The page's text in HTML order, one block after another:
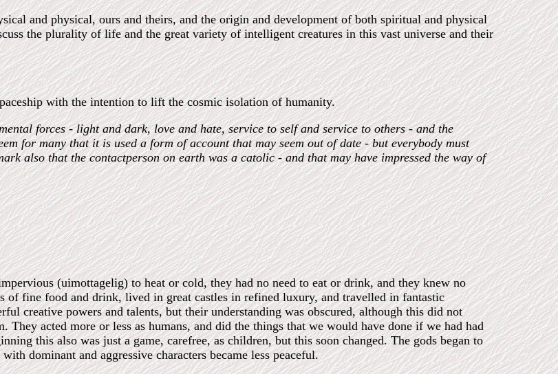
and physical, ours and theirs, and the origin and development of both spiritual and physical
the plurality of life and the great variety of intelligent creatures in this vast universe and their
with the intention to lift the cosmic isolation of humanity.
forces - light and dark, love and hate, service to self and service to others - and the
for many that it is used a form of account that may seem out of date - but everybody must
also that the contactperson on earth was a catolic - and that may have impressed the way of
(uimottagelig) to heat or cold, they had no need to eat or drink, and they knew no
of fine food and drink, lived in great castles in refined luxury, and travelled in fantastic
creative powers and talents, but their understanding was obscured, although this did not
They acted more or less as humans, and did the things that we would have done if we had had
this also was just a game, carefree, as children, but this soon changed. The gods began to
dominant and aggressive characters became less peaceful.